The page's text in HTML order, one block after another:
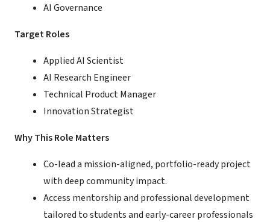
AI Governance
Target Roles
Applied AI Scientist
AI Research Engineer
Technical Product Manager
Innovation Strategist
Why This Role Matters
Co-lead a mission-aligned, portfolio-ready project
with deep community impact.
Access mentorship and professional development
tailored to students and early-career professionals